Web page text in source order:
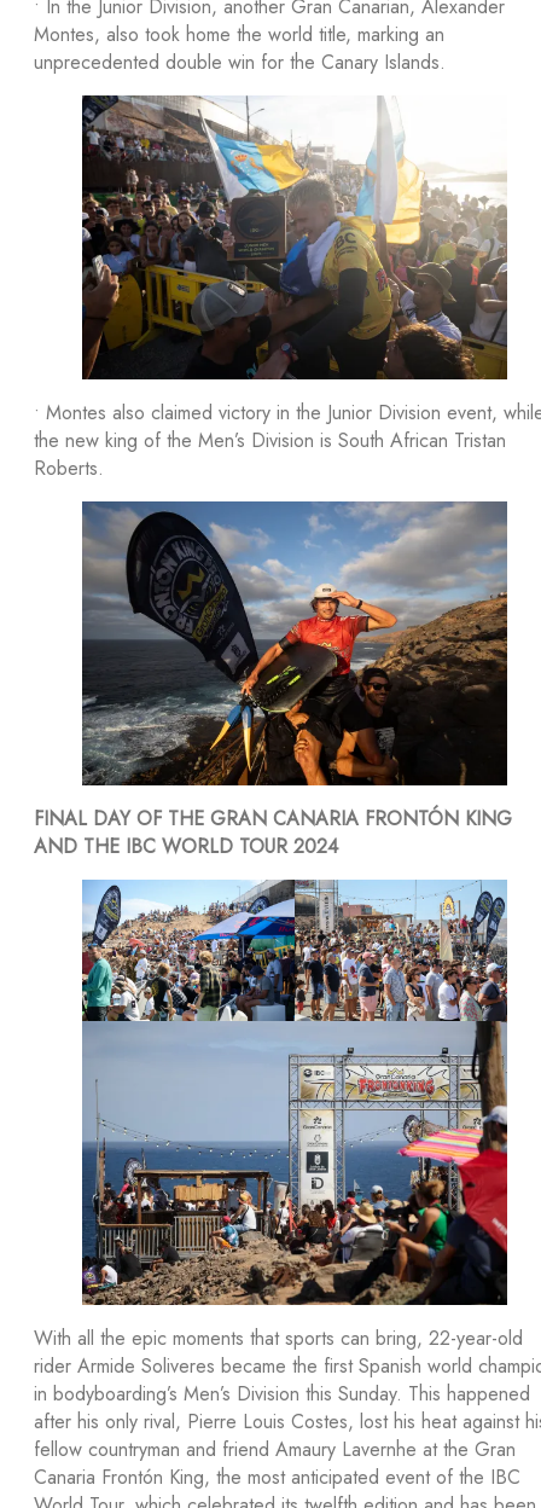
• In the Junior Division, another Gran Canarian, Alexander
Montes, also took home the world title, marking an
unprecedented double win for the Canary Islands.
• Montes also claimed victory in the Junior Division event,
the new king of the Men’s Division is South African Tristan
Roberts.
FINAL DAY OF THE GRAN CANARIA FRONTÓN KING
AND THE IBC WORLD TOUR 2024
With all the epic moments that sports can bring, 22-year-old
rider Armide Soliveres became the first Spanish world
in bodyboarding’s Men’s Division this Sunday. This happened
after his only rival, Pierre Louis Costes, lost his heat against
fellow countryman and friend Amaury Lavernhe at the Gran
Canaria Frontón King, the most anticipated event of the IBC